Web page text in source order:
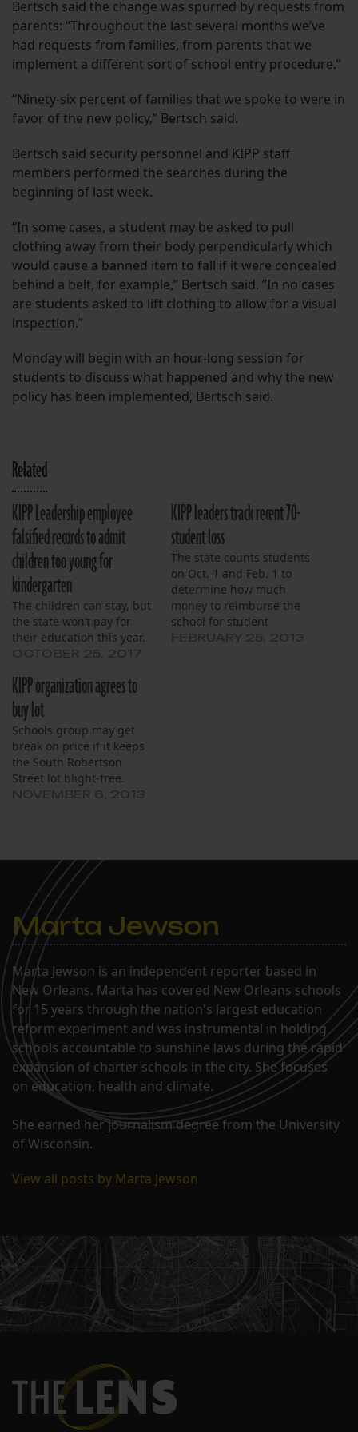
Bertsch said the change was spurred by requests from
parents: “Throughout the last several months we’ve
had requests from families, from parents that we
implement a different sort of school entry procedure.”
“Ninety-six percent of families that we spoke to were in
favor of the new policy,” Bertsch said.
Bertsch said security personnel and KIPP staff
members performed the searches during the
beginning of last week.
“In some cases, a student may be asked to pull
clothing away from their body perpendicularly which
would cause a banned item to fall if it were concealed
behind a belt, for example,” Bertsch said. “In no cases
are students asked to lift clothing to allow for a visual
inspection.”
Monday will begin with an hour-long session for
students to discuss what happened and why the new
policy has been implemented, Bertsch said.
Related
KIPP Leadership employee
falsified records to admit
children too young for
kindergarten
The children can stay, but
the state won’t pay for
their education this year.
KIPP leaders track recent 70-
student loss
The state counts students
on Oct. 1 and Feb. 1 to
determine how much
money to reimburse the
school for student
KIPP organization agrees to
buy lot
Schools group may get
break on price if it keeps
the South Robertson
Street lot blight-free.
Marta Jewson
Marta Jewson is an independent reporter based in
New Orleans. Marta has covered New Orleans schools
for 15 years through the nation's largest education
reform experiment and was instrumental in holding
schools accountable to sunshine laws during the rapid
expansion of charter schools in the city. She focuses
on education, health and climate.
She earned her journalism degree from the University
of Wisconsin.
View all posts by Marta Jewson